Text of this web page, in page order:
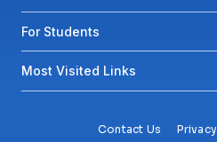
For Students
Most Visited Links
Contact Us Privacy